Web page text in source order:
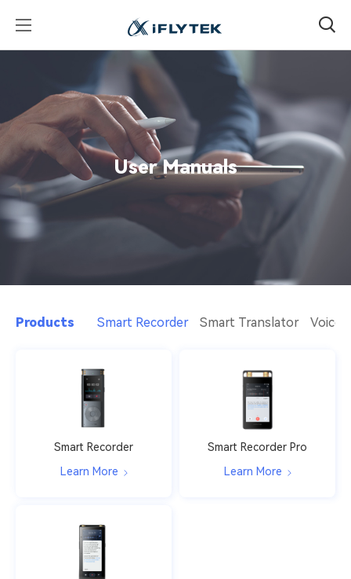
User Manuals
Products Smart Recorder Smart Translator
Smart Recorder
Learn More
Smart Recorder Pro
Learn More